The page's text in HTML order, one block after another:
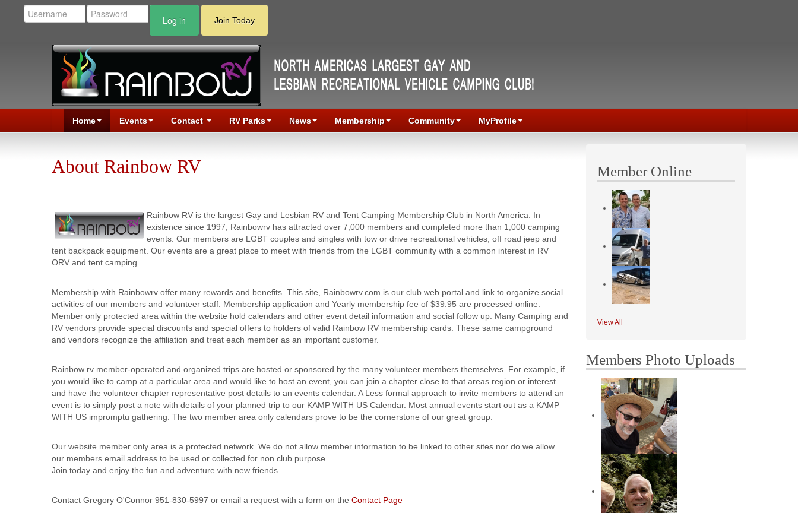
Log in Join Today
Home Events Contact RV Parks News Membership Community MyProfile
About Rainbow RV
Rainbow RV is the largest Gay and Lesbian RV and Tent Camping Membership Club in North America. In
existence since 1997, Rainbowrv has attracted over 7,000 members and completed more than 1,000 camping
events. Our members are LGBT couples and singles with tow or drive recreational vehicles, off road jeep and
tent backpack equipment. Our events are a great place to meet with friends from the LGBT community with a common interest in RV
ORV and tent camping.
Membership with Rainbowrv offer many rewards and benefits. This site, Rainbowrv.com is our club web portal and link to organize social
activities of our members and volunteer staff. Membership application and Yearly membership fee of $39.95 are processed online.
Member only protected area within the website hold calendars and other event detail information and social follow up. Many Camping and
RV vendors provide special discounts and special offers to holders of valid Rainbow RV membership cards. These same campground
and vendors recognize the affiliation and treat each member as an important customer.
Rainbow rv member-operated and organized trips are hosted or sponsored by the many volunteer members themselves. For example, if
you would like to camp at a particular area and would like to host an event, you can join a chapter close to that areas region or interest
and have the volunteer chapter representative post details to an events calendar. A Less formal approach to invite members to attend an
event is to simply post a note with details of your planned trip to our KAMP WITH US Calendar. Most annual events start out as a KAMP
WITH US impromptu gathering. The two member area only calendars prove to be the cornerstone of our great group.
Our website member only area is a protected network. We do not allow member information to be linked to other sites nor do we allow
our members email address to be used or collected for non club purpose.
Join today and enjoy the fun and adventure with new friends
Contact Gregory O'Connor 951-830-5997 or email a request with a form on the Contact Page
Member Online
View All
Members Photo Uploads